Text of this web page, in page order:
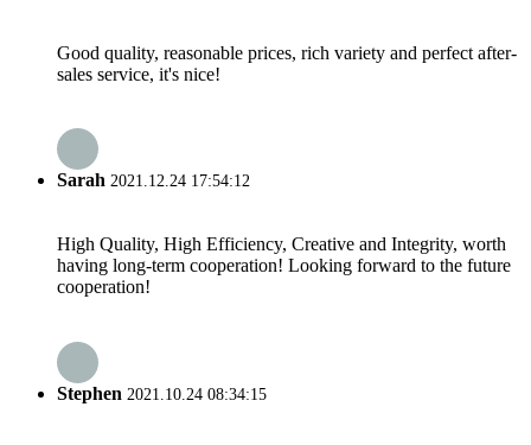
Good quality, reasonable prices, rich variety and perfect after-
sales service, it's nice!
Sarah 2021.12.24 17:54:12
High Quality, High Efficiency, Creative and Integrity, worth
having long-term cooperation! Looking forward to the future
cooperation!
Stephen 2021.10.24 08:34:15